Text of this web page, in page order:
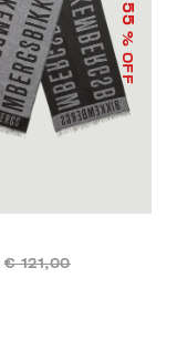
55
% OFF
€ 121,00